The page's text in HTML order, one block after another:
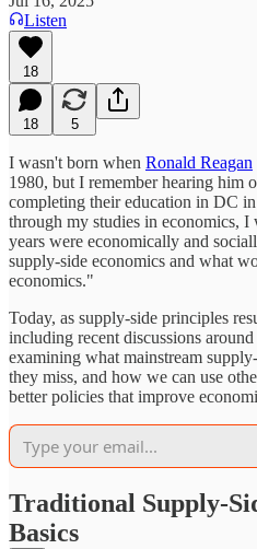
Listen
18
18 5
I wasn't born when Ronald Reagan
1980, but I remember hearing him
completing their education in DC
through my studies in economics,
years were economically and
supply-side economics and what
economics."
Today, as supply-side principles
including recent discussions
examining what mainstream
they miss, and how we can use
better policies that improve
Traditional Supply-
Basics